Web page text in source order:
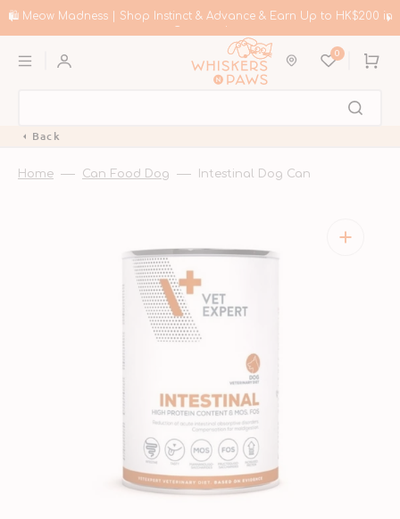
to🛍️ Meow Madness | Shop Instinct & Advance & Earn Up to HK$200 in
0 Cart
Back
Home Can Food Dog Intestinal Dog Can
media
1
in
gallery
view